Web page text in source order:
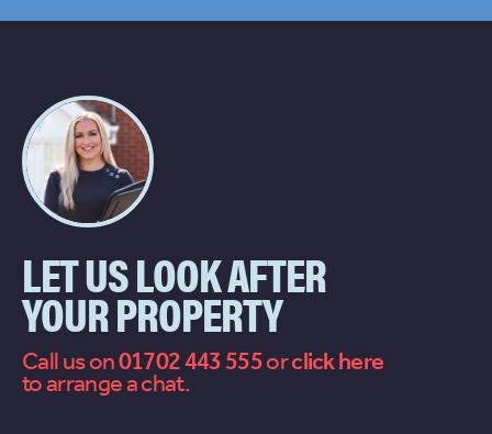
LET US LOOK AFTER
YOUR PROPERTY
Call us on01702 443 555or
to arrange a chat.